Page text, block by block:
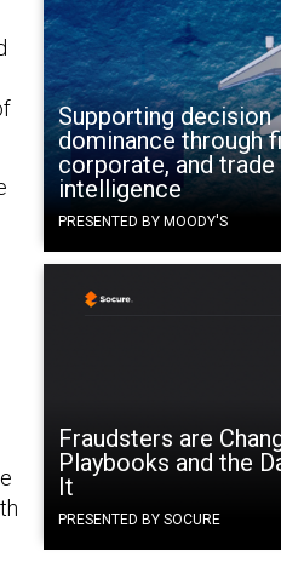
Supporting decision
dominance through
corporate, and trade
intelligence
PRESENTED BY MOODY'S
Fraudsters are
Playbooks and the
It
PRESENTED BY SOCURE